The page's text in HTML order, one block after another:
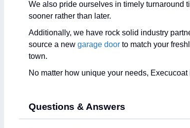
We also pride ourselves in timely turnaround
sooner rather than later.
Additionally, we have rock solid industry
source a new garage door to match your
town.
No matter how unique your needs,
Questions & Answers